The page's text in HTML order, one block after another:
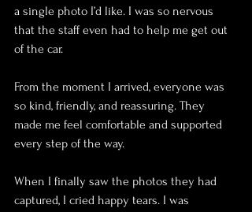
a single photo I’d like. I was so nervous
that the staff even had to help me get out
of the car.
From the moment I arrived, everyone was
so kind, friendly, and reassuring. They
made me feel comfortable and supported
every step of the way.
When I finally saw the photos they had
captured, I cried happy tears. I was